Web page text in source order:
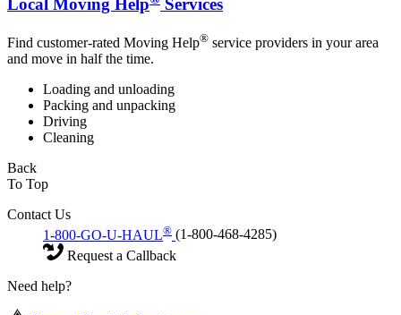
Local Moving Help Services
Find customer-rated Moving Help® service providers in your area
and move in half the time.
Loading and unloading
Packing and unpacking
Driving
Cleaning
Back
To Top
Contact Us
1-800-GO-U-HAUL® (1-800-468-4285)
Request a Callback
Need help?